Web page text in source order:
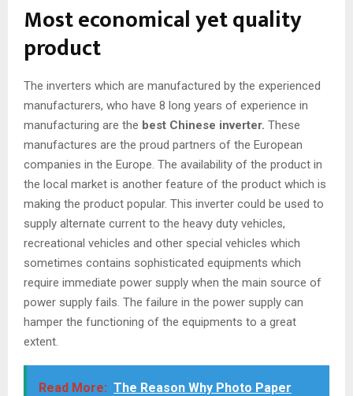
Most economical yet quality
product
The inverters which are manufactured by the experienced
manufacturers, who have 8 long years of experience in
manufacturing are the best Chinese inverter. These
manufactures are the proud partners of the European
companies in the Europe. The availability of the product in
the local market is another feature of the product which is
making the product popular. This inverter could be used to
supply alternate current to the heavy duty vehicles,
recreational vehicles and other special vehicles which
sometimes contains sophisticated equipments which
require immediate power supply when the main source of
power supply fails. The failure in the power supply can
hamper the functioning of the equipments to a great
extent.
Read More: The Reason Why Photo Paper